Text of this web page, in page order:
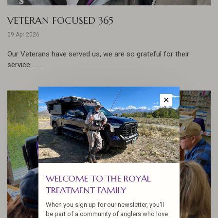
VETERAN FOCUSED 365
09 Apr 2026
Our Veterans have served us, we are so grateful for their
service.... ...
✕
WELCOME TO THE ROYAL
TREATMENT FAMILY
When you sign up for our newsletter, you'll
be part of a community of anglers who love